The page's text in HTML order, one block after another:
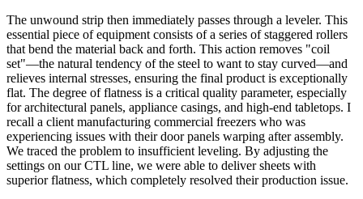
The unwound strip then immediately passes through a leveler. This
essential piece of equipment consists of a series of staggered rollers
that bend the material back and forth. This action removes "coil
set"—the natural tendency of the steel to want to stay curved—and
relieves internal stresses, ensuring the final product is exceptionally
flat. The degree of flatness is a critical quality parameter, especially
for architectural panels, appliance casings, and high-end tabletops. I
recall a client manufacturing commercial freezers who was
experiencing issues with their door panels warping after assembly.
We traced the problem to insufficient leveling. By adjusting the
settings on our CTL line, we were able to deliver sheets with
superior flatness, which completely resolved their production issue.